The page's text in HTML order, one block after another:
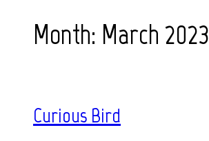
Month: March 2023
Curious Bird